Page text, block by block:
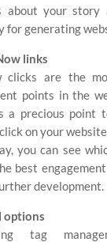
about your story
for generating
links
clicks are the
points in the
a precious point
on your website.
you can see
best
development.
options
tag